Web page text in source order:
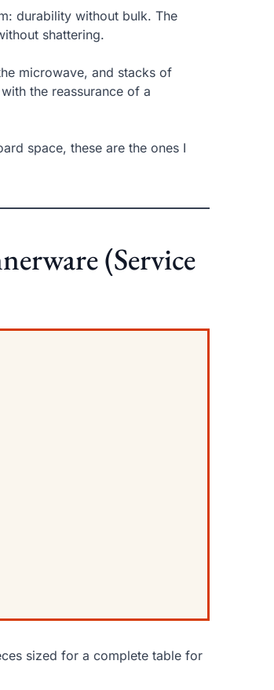
durability without bulk. The
shattering.
microwave, and stacks of
the reassurance of a
space, these are the ones I
(Service
sized for a complete table for